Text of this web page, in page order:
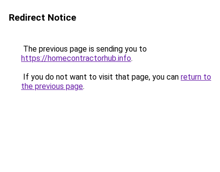
Redirect Notice
The previous page is sending you to
https://homecontractorhub.info.
If you do not want to visit that page, you can return to
the previous page.